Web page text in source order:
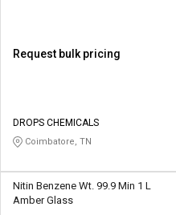
தமிழ்
Logout
தமிழ்
Request bulk pricing
DROPS CHEMICALS
Coimbatore, TN
Nitin Benzene Wt. 99.9 Min 1 L
Amber Glass